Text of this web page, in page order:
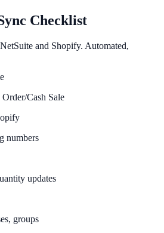
Checklist
and Shopify. Automated,
Cash Sale
numbers
updates
groups